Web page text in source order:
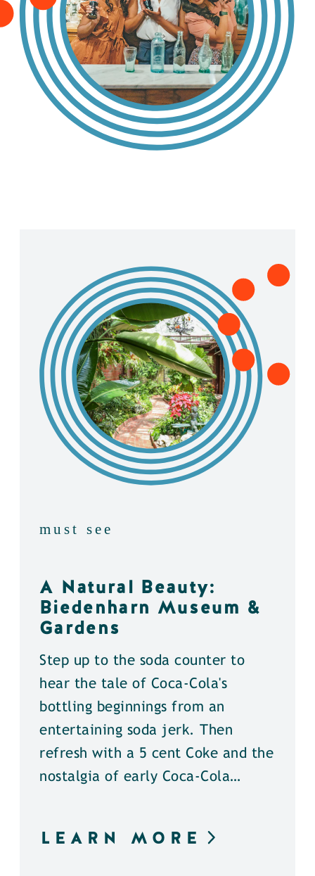
must see
A Natural Beauty:
Biedenharn Museum &
Gardens
Step up to the soda counter to
hear the tale of Coca-Cola's
bottling beginnings from an
entertaining soda jerk. Then
refresh with a 5 cent Coke and the
nostalgia of early Coca-Cola…
LEARN MORE